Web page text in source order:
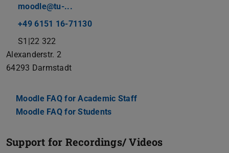
moodle@tu-...
+49 6151 16-71130
S1|22 322
Alexanderstr. 2
64293 Darmstadt
Moodle FAQ for Academic Staff
Moodle FAQ for Students
Support for Recordings/ Videos